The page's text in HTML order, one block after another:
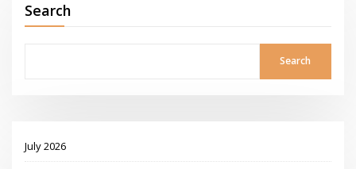
Search
Search
July 2026